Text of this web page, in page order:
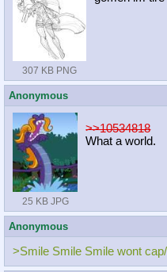
307 KB PNG
Anonymous
25 KB JPG
>>10534818
What a world.
Anonymous
>Smile Smile Smile wont